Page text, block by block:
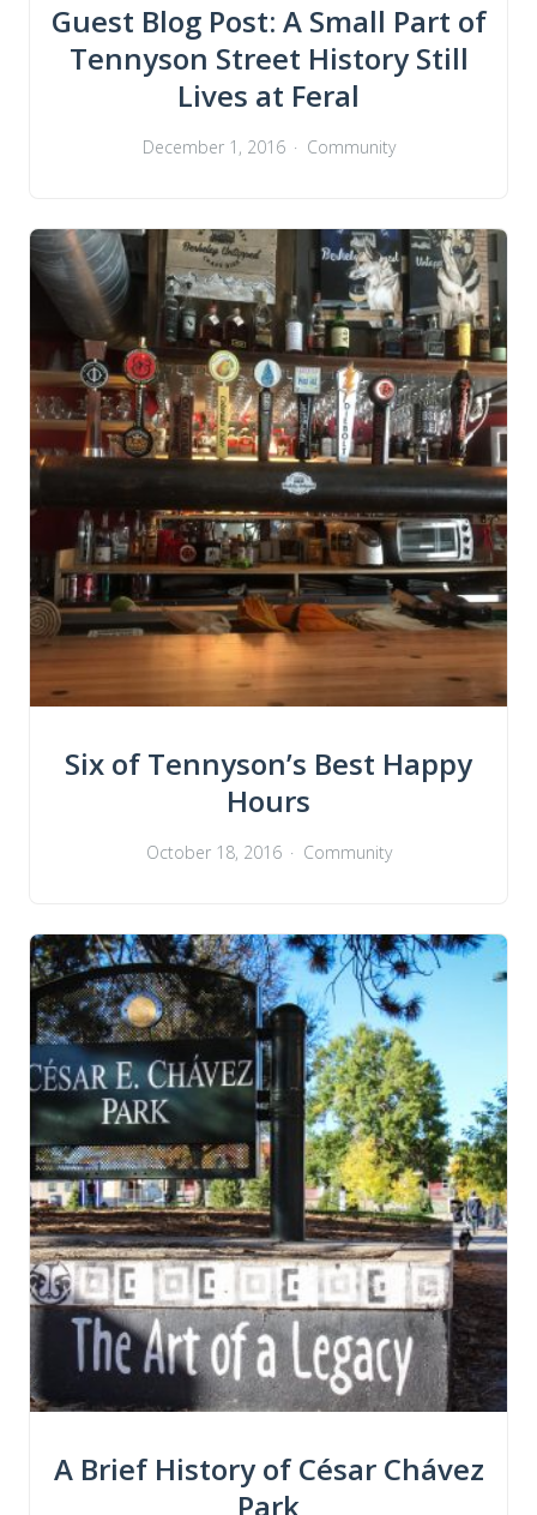
Guest Blog Post: A Small Part of
Tennyson Street History Still
Lives at Feral
December 1, 2016 Community
Six of Tennyson’s Best Happy
Hours
October 18, 2016 Community
A Brief History of César Chávez
Park